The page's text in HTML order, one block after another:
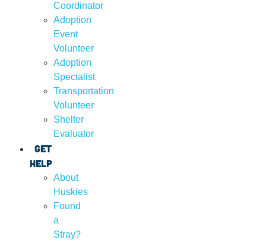
Coordinator
Adoption
Event
Volunteer
Adoption
Specialist
Transportation
Volunteer
Shelter
Evaluator
Get
Help
About
Huskies
Found
a
Stray?